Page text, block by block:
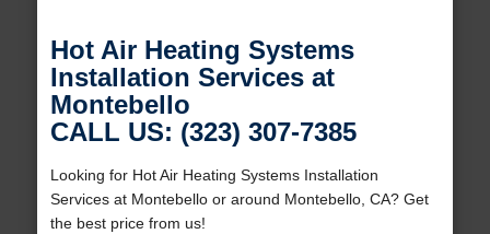
Hot Air Heating Systems
Installation Services at
Montebello
CALL US: (323) 307-7385
Looking for Hot Air Heating Systems Installation
Services at Montebello or around Montebello, CA? Get
the best price from us!